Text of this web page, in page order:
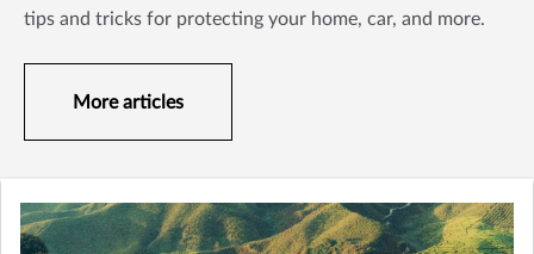
tips and tricks for protecting your home, car, and more.
More articles